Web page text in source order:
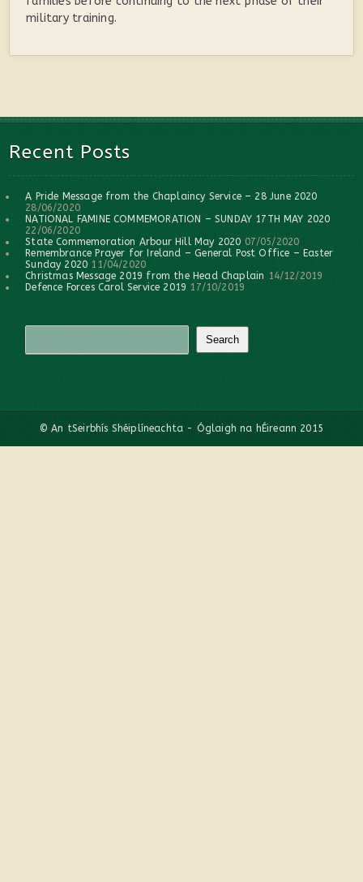
military training.
Recent Posts
A Pride Message from the Chaplaincy Service – 28 June 2020
28/06/2020
NATIONAL FAMINE COMMEMORATION – SUNDAY 17TH MAY 2020
22/06/2020
State Commemoration Arbour Hill May 2020 07/05/2020
Remembrance Prayer for Ireland – General Post Office – Easter
Sunday 2020 11/04/2020
Christmas Message 2019 from the Head Chaplain 14/12/2019
Defence Forces Carol Service 2019 17/10/2019
© An tSeirbhís Shéiplíneachta - Óglaigh na hÉireann 2015